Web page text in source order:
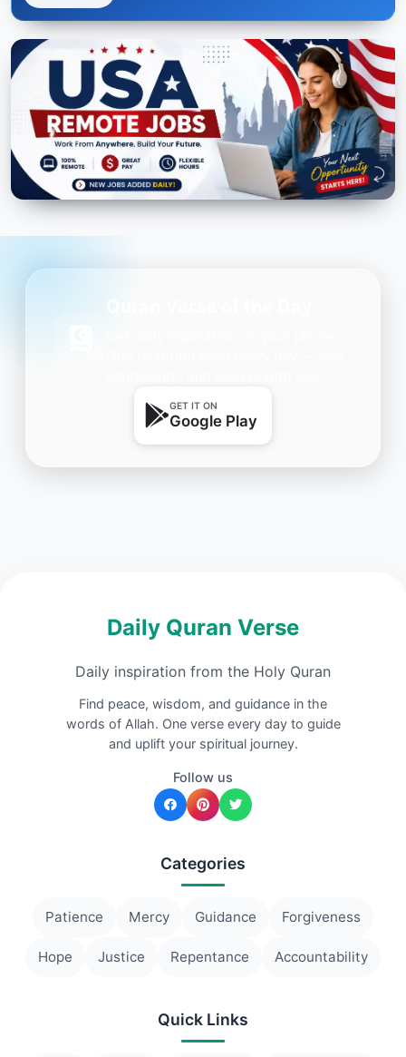
GET IT ON
Google Play
Daily Quran Verse
Daily inspiration from the Holy Quran
Find peace, wisdom, and guidance in the
words of Allah. One verse every day to guide
and uplift your spiritual journey.
Follow us
Categories
Patience Mercy Guidance Forgiveness
Hope Justice Repentance Accountability
Quick Links